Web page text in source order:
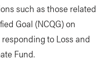
such as those related
Goal (NCQG) on
to Loss and
Fund.